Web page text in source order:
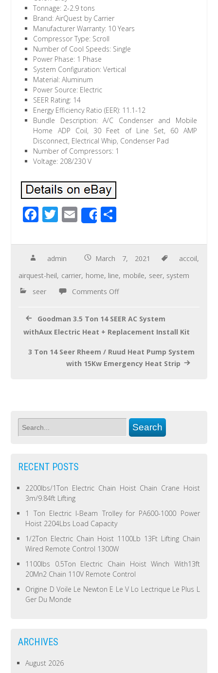
Tonnage: 2-2.9 tons
Brand: AirQuest by Carrier
Manufacturer Warranty: 10 Years
Compressor Type: Scroll
Number of Cool Speeds: Single
Power Phase: 1 Phase
System Configuration: Vertical
Material: Aluminum
Power Source: Electric
SEER Rating: 14
Energy Efficiency Ratio (EER): 11.1-12
Bundle Description: A/C Condenser and Mobile
Home ADP Coil, 30 Feet of Line Set, 60 AMP
Disconnect, Electrical Whip, Condenser Pad
Number of Compressors: 1
Voltage: 208/230 V
F
e
b
o
o
T
tt
er
E
m
ail
Share
ar
e
admin March 7, 2021 accoil,
airquest-heil, carrier, home, line, mobile, seer, system
seer
Comments Off
Goodman 3.5 Ton 14 SEER AC System
withAux Electric Heat + Replacement Install Kit
3 Ton 14 Seer Rheem / Ruud Heat Pump System
with 15Kw Emergency Heat Strip
RECENT POSTS
2200lbs/1Ton Electric Chain Hoist Chain Crane Hoist
3m/9.84ft Lifting
1 Ton Electric I-Beam Trolley for PA600-1000 Power
Hoist 2204Lbs Load Capacity
1/2Ton Electric Chain Hoist 1100Lb 13Ft Lifting Chain
Wired Remote Control 1300W
1100lbs 0.5Ton Electric Chain Hoist Winch With13ft
20Mn2 Chain 110V Remote Control
Origine D Voile Le Newton E Le V Lo Lectrique Le Plus L
Ger Du Monde
ARCHIVES
August 2026